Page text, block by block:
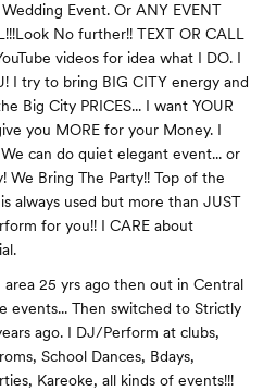
Event. Or ANY EVENT
No further!! TEXT OR CALL
videos for idea what I DO. I
I try to bring BIG CITY energy and
Big City PRICES... I want YOUR
you MORE for your Money. I
can do quiet elegant event... or
We Bring The Party!! Top of the
always used but more than JUST
for you!! I CARE about
25 yrs ago then out in Central
events... Then switched to Strictly
ago. I DJ/Perform at clubs,
School Dances, Bdays,
Kareoke, all kinds of events!!!